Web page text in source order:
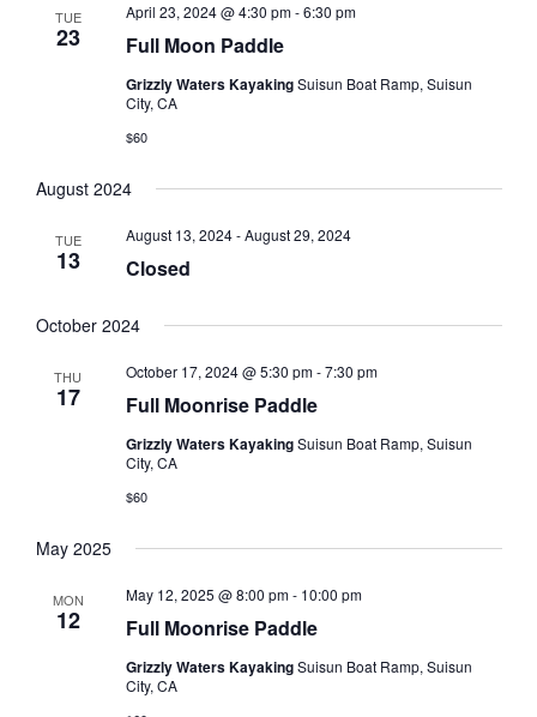
n
TUE
23 Full Moon Paddle
April 23, 2024 @ 4:30 pm-6:30 pm
Grizzly Waters KayakingSuisun Boat Ramp, Suisun
City, CA
$60
August 2024
TUE
13 Closed
August 13, 2024-August 29, 2024
October 2024
THU
17 Full Moonrise Paddle
October 17, 2024 @ 5:30 pm-7:30 pm
Grizzly Waters KayakingSuisun Boat Ramp, Suisun
City, CA
$60
May 2025
MON
12 Full Moonrise Paddle
May 12, 2025 @ 8:00 pm- 10:00 pm
Grizzly Waters KayakingSuisun Boat Ramp, Suisun
City, CA